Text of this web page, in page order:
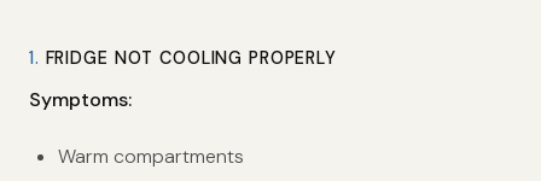
1. FRIDGE NOT COOLING PROPERLY
Symptoms:
Warm compartments